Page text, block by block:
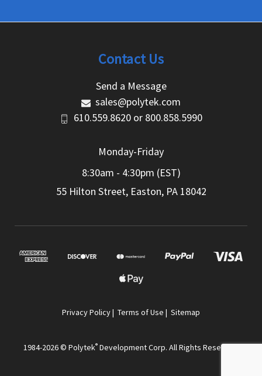
Contact Us
Send a Message
sales@polytek.com
610.559.8620 or 800.858.5990
Monday-Friday
8:30am - 4:30pm (EST)
55 Hilton Street, Easton, PA 18042
Privacy Policy| Terms of Use | Sitemap
1984-2026 © Polytek®Development Corp. All Rights Reserved.